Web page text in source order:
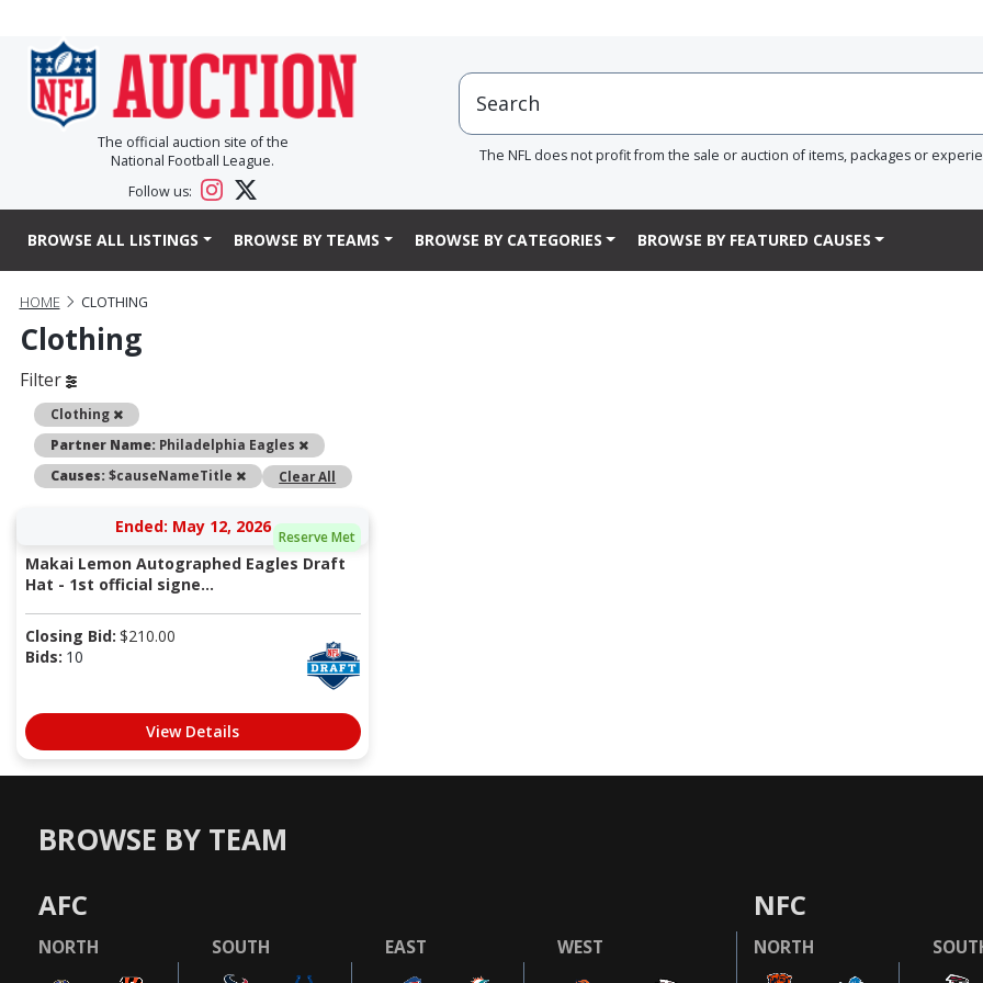
The official auction site of the
National Football League.
Follow us:
The NFL does not profit from the sale or auction of items, packages or
BROWSE ALL LISTINGS BROWSE BY TEAMS BROWSE BY CATEGORIES BROWSE BY FEATURED CAUSES
HOME CLOTHING
Clothing
Filter
Clothing
Remove
Partner Name: Philadelphia Eagles
Remove
Causes: $causeNameTitle RemoveClear All
Reserve Met
Ended: May 12, 2026
Makai Lemon Autographed Eagles Draft
Hat - 1st official signe...
Closing Bid: $210.00
Bids: 10
View Details
BROWSE BY TEAM
AFC
NORTH SOUTH EAST WEST
NFC
NORTH